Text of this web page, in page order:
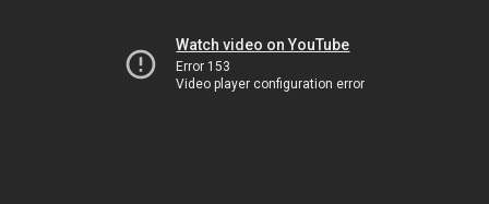
Watch video on YouTube
Error 153
Video player configuration error